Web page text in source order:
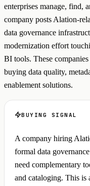
enterprises manage, find,
company posts Alation-
data governance
modernization effort
BI tools. These
buying data quality,
enablement solutions.
BUYING SIGNAL
A company hiring
formal data
need complementary
and cataloging. This is